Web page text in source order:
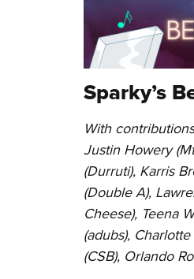
Sparky’s
With
Justin Howery
(Durruti), Karris
(Double A),
Cheese), Teena
(adubs),
(CSB), Orlando